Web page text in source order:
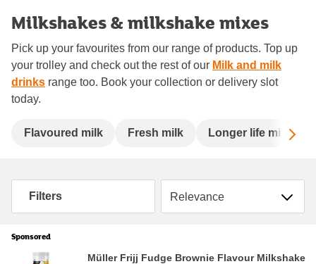
Milkshakes & milkshake mixes
Pick up your favourites from our range of products. Top up
your trolley and check out the rest of our Milk and milk
drinks range too. Book your collection or delivery slot
today.
Flavoured milk Fresh milk Longer life milk
Filters Sort by
Sponsored
Müller Frijj Fudge Brownie Flavour Milkshake